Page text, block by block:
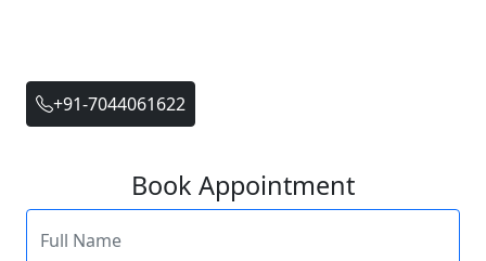
+91-7044061622
Book Appointment